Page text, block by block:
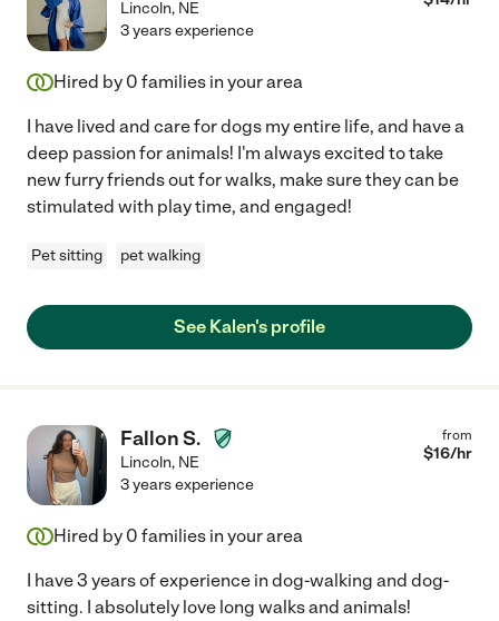
Lincoln, NE
3 years experience
Hired by 0 families in your area
I have lived and care for dogs my entire life, and have a
deep passion for animals! I'm always excited to take
new furry friends out for walks, make sure they can be
stimulated with play time, and engaged!
Pet sitting pet walking
See Kalen's profile
Fallon S.
Lincoln, NE
from
$16/hr
3 years experience
Hired by 0 families in your area
I have 3 years of experience in dog-walking and dog-
sitting. I absolutely love long walks and animals!